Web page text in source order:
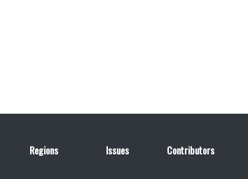
Regions Issues Contributors